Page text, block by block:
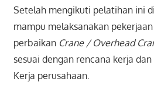
Setelah mengikuti pelatihan ini
mampu melaksanakan
perbaikan Crane / Overhead
sesuai dengan rencana kerja
Kerja perusahaan.